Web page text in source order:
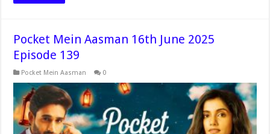
Pocket Mein Aasman 16th June 2025
Episode 139
Pocket Mein Aasman 0